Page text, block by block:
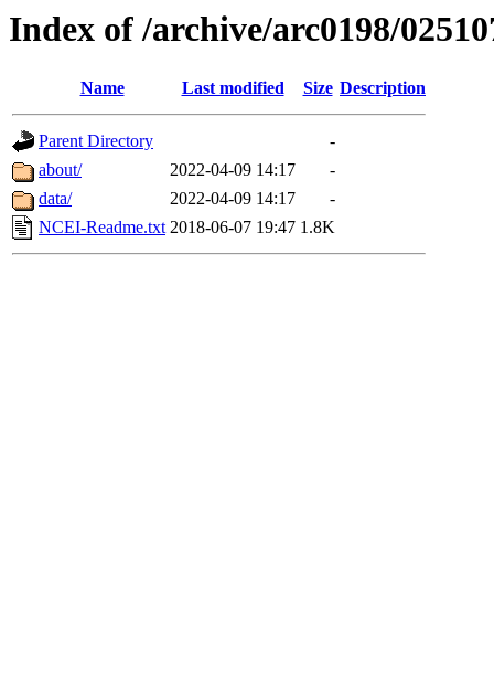
Index of /archive/arc0198/
Name Last modified Size Description
Parent Directory
-
about/
2022-04-09 14:17
-
data/
2022-04-09 14:17
-
NCEI-Readme.txt 2018-06-07 19:47 1.8K